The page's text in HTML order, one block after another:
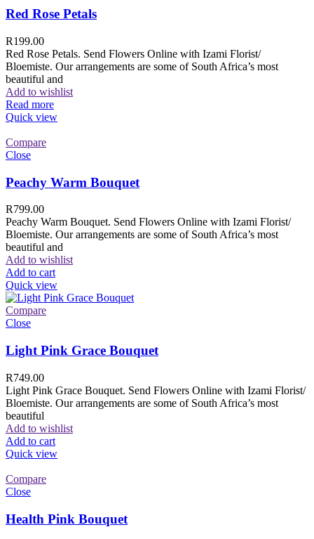
Red Rose Petals
R199.00
Red Rose Petals. Send Flowers Online with Izami Florist/
Bloemiste. Our arrangements are some of South Africa’s most
beautiful and
Add to wishlist
Read more
Quick view
Compare
Close
Peachy Warm Bouquet
R799.00
Peachy Warm Bouquet. Send Flowers Online with Izami Florist/
Bloemiste. Our arrangements are some of South Africa’s most
beautiful and
Add to wishlist
Add to cart
Quick view
Compare
Close
Light Pink Grace Bouquet
R749.00
Light Pink Grace Bouquet. Send Flowers Online with Izami Florist/
Bloemiste. Our arrangements are some of South Africa’s most
beautiful
Add to wishlist
Add to cart
Quick view
Compare
Close
Health Pink Bouquet